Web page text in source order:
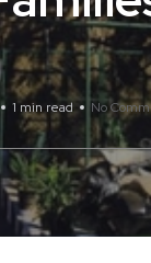
1 min read No